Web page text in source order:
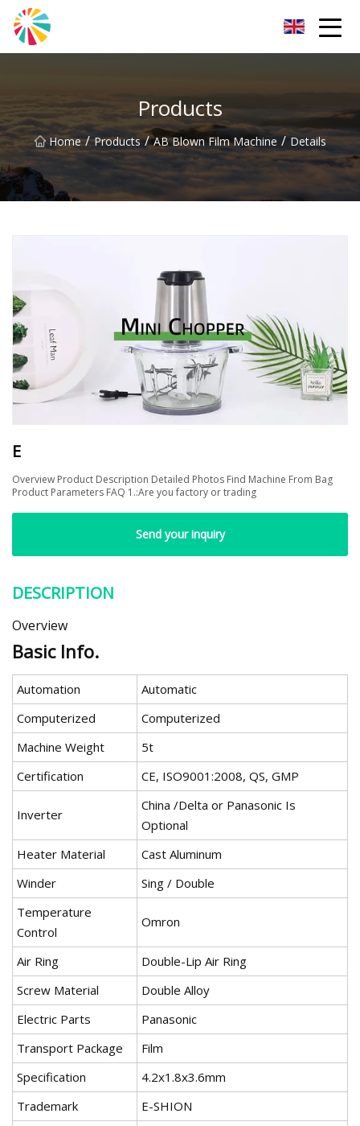
Products
Home / Products / AB Blown Film Machine / Details
E
Overview Product Description Detailed Photos Find Machine From Bag
Product Parameters FAQ 1.:Are you factory or trading
Send your inquiry
DESCRIPTION
Overview
Basic Info.
Automation
Automatic
Computerized
Computerized
Machine Weight
5t
Certification
CE, ISO9001:2008, QS, GMP
Inverter
China /Delta or Panasonic Is
Optional
Heater Material
Cast Aluminum
Winder
Sing / Double
Temperature
Control
Omron
Air Ring
Double-Lip Air Ring
Screw Material
Double Alloy
Electric Parts
Panasonic
Transport Package
Film
Specification
4.2x1.8x3.6mm
Trademark
E-SHION